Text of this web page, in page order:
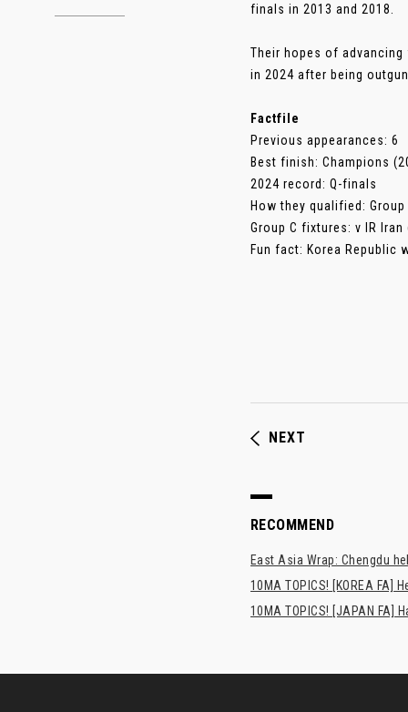
finals in 2013 and 2018.
Their hopes of
in 2024 after being
Factfile
Previous appearances: 6
Best finish: Champions
2024 record: Q-finals
How they qualified:
Group C fixtures: v IR
Fun fact: Korea
NEXT
RECOMMEND
East Asia Wrap: Chengdu
10MA TOPICS! [KOREA FA]
10MA TOPICS! [JAPAN